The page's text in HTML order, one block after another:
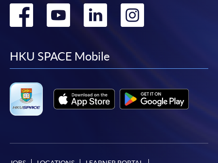
Go
facebook
Go
youtube
Go
linkedin
Go
HKU SPACE Mobile